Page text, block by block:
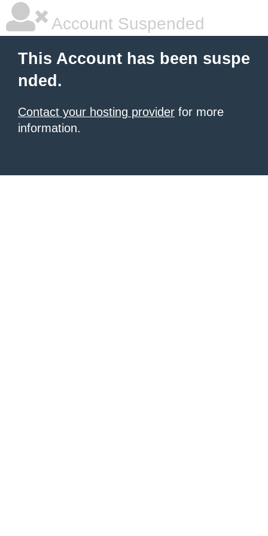
Account Suspended
This Account has been suspe
nded.
Contact your hosting provider for more
information.